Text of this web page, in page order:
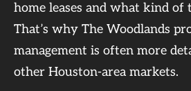
home leases and what kind of
That’s why The Woodlands
management is often more
other Houston-area markets.